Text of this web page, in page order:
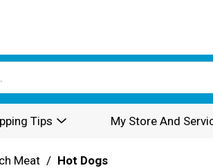
Tips My Store And
Meat / Hot Dogs